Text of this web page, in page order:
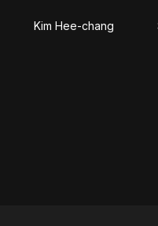
Kim Hee-chang